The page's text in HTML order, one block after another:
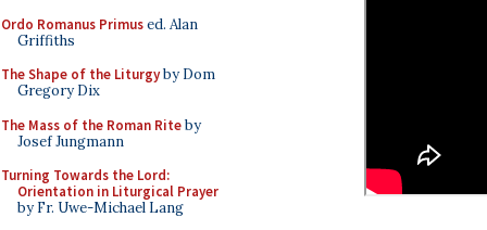
Ordo Romanus Primused. Alan
Griffiths
The Shape of the Liturgyby Dom
Gregory Dix
The Mass of the Roman Riteby
Josef Jungmann
Turning Towards the Lord:
Orientation in Liturgical Prayer
by Fr. Uwe-Michael Lang